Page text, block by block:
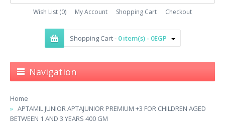
Wish List (0) My Account Shopping Cart Checkout
Shopping Cart - 0 item(s) - 0EGP
Navigation
Home
APTAMIL JUNIOR APTAJUNIOR PREMIUM +3 FOR CHILDREN AGED
BETWEEN 1 AND 3 YEARS 400 GM